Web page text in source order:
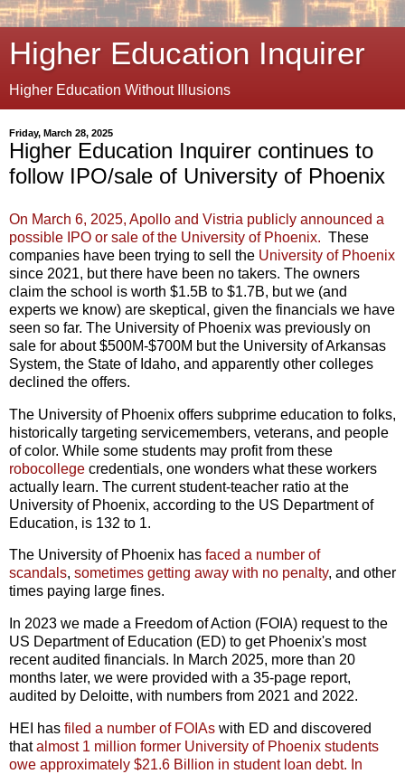
Higher Education Inquirer
Higher Education Without Illusions
Friday, March 28, 2025
Higher Education Inquirer continues to
follow IPO/sale of University of Phoenix
On March 6, 2025, Apollo and Vistria publicly announced a
possible IPO or sale of the University of Phoenix. These
companies have been trying to sell the University of Phoenix
since 2021, but there have been no takers. The owners
claim the school is worth $1.5B to $1.7B, but we (and
experts we know) are skeptical, given the financials we have
seen so far. The University of Phoenix was previously on
sale for about $500M-$700M but the University of Arkansas
System, the State of Idaho, and apparently other colleges
declined the offers.
The University of Phoenix offers subprime education to folks,
historically targeting servicemembers, veterans, and people
of color. While some students may profit from these
robocollege credentials, one wonders what these workers
actually learn. The current student-teacher ratio at the
University of Phoenix, according to the US Department of
Education, is 132 to 1.
The University of Phoenix has faced a number of
scandals, sometimes getting away with no penalty, and other
times paying large fines.
In 2023 we made a Freedom of Action (FOIA) request to the
US Department of Education (ED) to get Phoenix's most
recent audited financials. In March 2025, more than 20
months later, we were provided with a 35-page report,
audited by Deloitte, with numbers from 2021 and 2022.
HEI has filed a number of FOIAs with ED and discovered
thatalmost 1 million former University of Phoenix students
owe approximately $21.6 Billion in student loan debt. In